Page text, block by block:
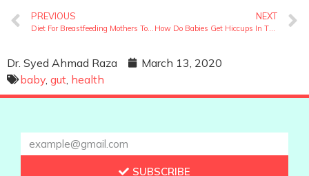
PREVIOUS NEXT
How Do Babies Get Hiccups In The Womb?
Dr. Syed Ahmad Raza
March 13, 2020
baby gut health
SUBSCRIBE